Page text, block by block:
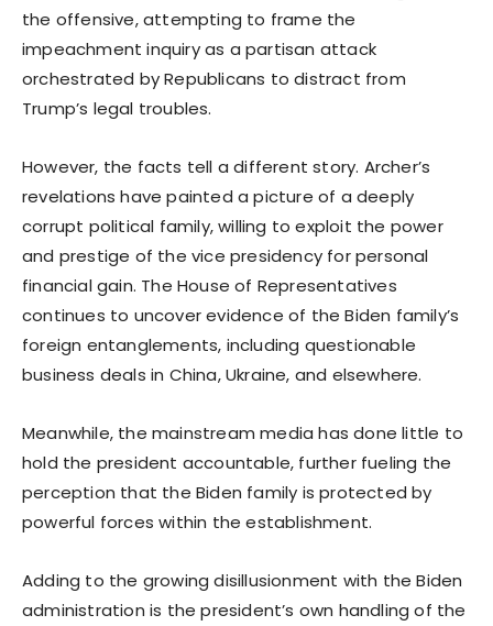
the offensive, attempting to frame the
impeachment inquiry as a partisan attack
orchestrated by Republicans to distract from
Trump’s legal troubles.
However, the facts tell a different story. Archer’s
revelations have painted a picture of a deeply
corrupt political family, willing to exploit the power
and prestige of the vice presidency for personal
financial gain. The House of Representatives
continues to uncover evidence of the Biden family’s
foreign entanglements, including questionable
business deals in China, Ukraine, and elsewhere.
Meanwhile, the mainstream media has done little to
hold the president accountable, further fueling the
perception that the Biden family is protected by
powerful forces within the establishment.
Adding to the growing disillusionment with the Biden
administration is the president’s own handling of the